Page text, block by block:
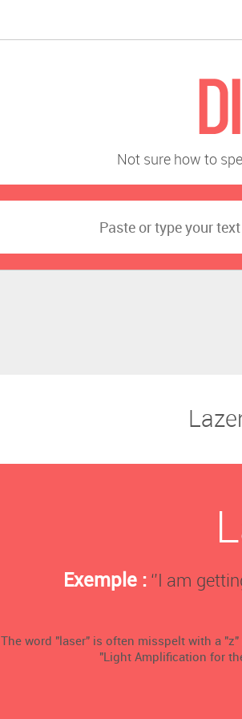
Not sure how to
Exemple :‘’I am
The word "laser" is often misspelt with a
"Light Amplification for